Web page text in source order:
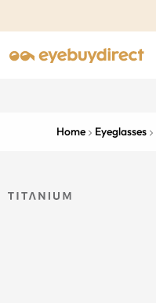
Home Eyeglasses